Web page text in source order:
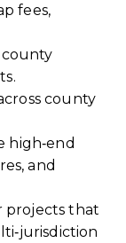
fees,
county
high‑end
and
projects that